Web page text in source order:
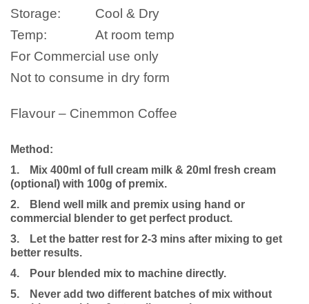
Storage:
Cool & Dry
Temp:
At room temp
For Commercial use only
Not to consume in dry form
Flavour – Cinemmon Coffee
Method:
1.
Mix 400ml of full cream milk & 20ml fresh cream
(optional) with 100g of premix.
2.
Blend well milk and premix using hand or
commercial blender to get perfect product.
3.
Let the batter rest for 2-3 mins after mixing to get
better results.
4.
Pour blended mix to machine directly.
5.
Never add two different batches of mix without